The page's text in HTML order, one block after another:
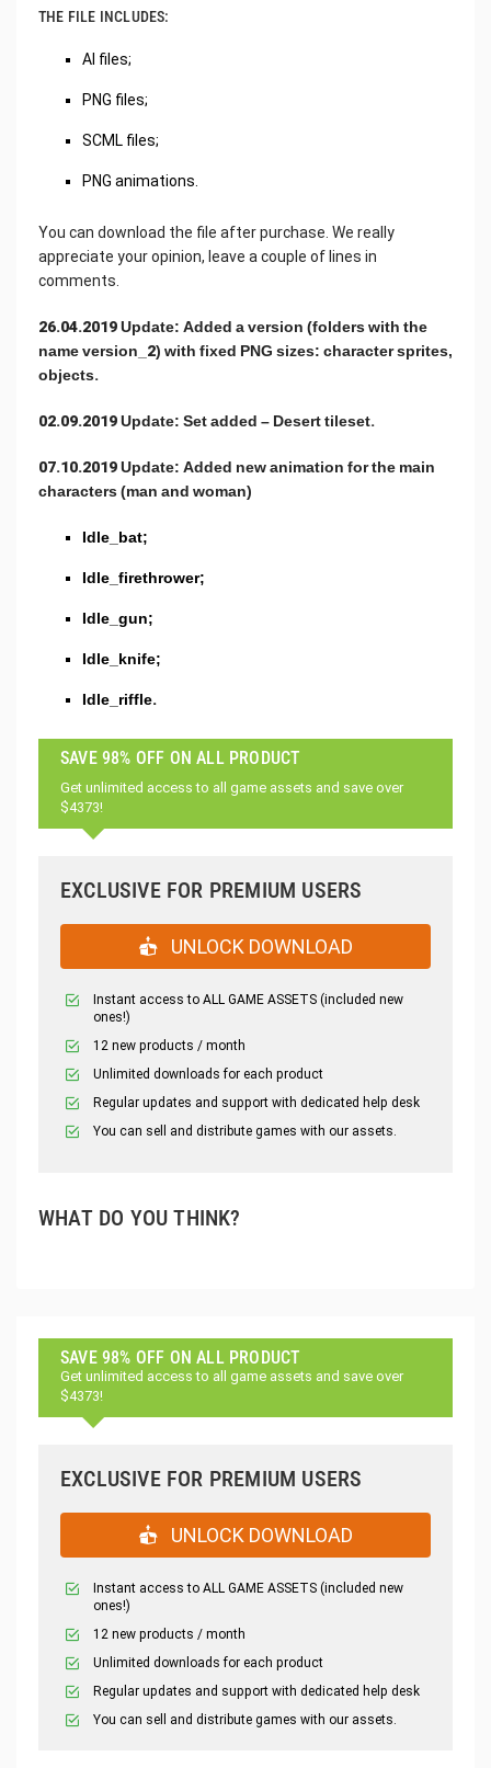
THE FILE INCLUDES:
AI files;
PNG files;
SCML files;
PNG animations.
You can download the file after purchase. We really
appreciate your opinion, leave a couple of lines in
comments.
26.04.2019 Update: Added a version (folders with the
name version_2) with fixed PNG sizes: character sprites,
objects.
02.09.2019 Update: Set added – Desert tileset.
07.10.2019 Update: Added new animation for the main
characters (man and woman)
Idle_bat;
Idle_firethrower;
Idle_gun;
Idle_knife;
Idle_riffle.
SAVE 98% OFF ON ALL PRODUCT
Get unlimited access to all game assets and save over
$4373!
EXCLUSIVE FOR PREMIUM USERS
UNLOCK DOWNLOAD
Instant access to ALL GAME ASSETS (included new
ones!)
12 new products / month
Unlimited downloads for each product
Regular updates and support with dedicated help desk
You can sell and distribute games with our assets.
WHAT DO YOU THINK?
SAVE 98% OFF ON ALL PRODUCT
Get unlimited access to all game assets and save over
$4373!
EXCLUSIVE FOR PREMIUM USERS
UNLOCK DOWNLOAD
Instant access to ALL GAME ASSETS (included new
ones!)
12 new products / month
Unlimited downloads for each product
Regular updates and support with dedicated help desk
You can sell and distribute games with our assets.